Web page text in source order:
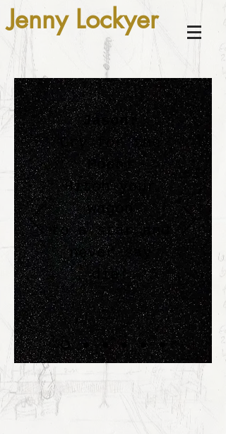
Jenny Lockyer
Jason:
Cry for the
Moon!
Hitch your
wagon
to a star and
never say
die!